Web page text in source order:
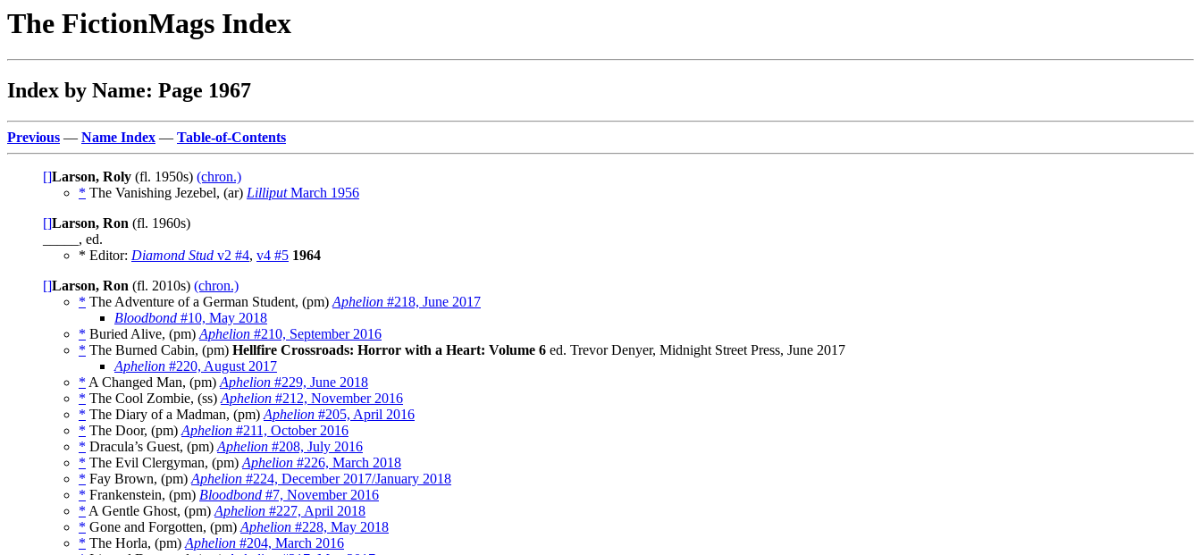
The FictionMags Index
Index by Name: Page 1967
Previous — Name Index — Table-of-Contents
[]Larson, Roly (fl. 1950s) (chron.)
* The Vanishing Jezebel, (ar) LilliputMarch 1956
[]Larson, Ron (fl. 1960s)
_____, ed.
* Editor: Diamond Stud v2 #4, v4 #5 1964
[]Larson, Ron (fl. 2010s) (chron.)
* The Adventure of a German Student, (pm) Aphelion #218, June 2017
Bloodbond #10, May 2018
* Buried Alive, (pm) Aphelion #210, September 2016
* The Burned Cabin, (pm) Hellfire Crossroads: Horror with a Heart: Volume 6 ed. Trevor Denyer, Midnight Street Press, June 2017
Aphelion #220, August 2017
* A Changed Man, (pm) Aphelion #229, June 2018
* The Cool Zombie, (ss) Aphelion #212, November 2016
* The Diary of a Madman, (pm) Aphelion #205, April 2016
* The Door, (pm) Aphelion #211, October 2016
* Dracula’s Guest, (pm) Aphelion #208, July 2016
* The Evil Clergyman, (pm) Aphelion #226, March 2018
* Fay Brown, (pm) Aphelion #224, December 2017/January 2018
* Frankenstein, (pm) Bloodbond #7, November 2016
* A Gentle Ghost, (pm) Aphelion #227, April 2018
* Gone and Forgotten, (pm) Aphelion #228, May 2018
* The Horla, (pm) Aphelion #204, March 2016